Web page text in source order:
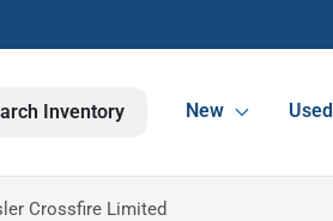
Inventory New Used
Crossfire Limited